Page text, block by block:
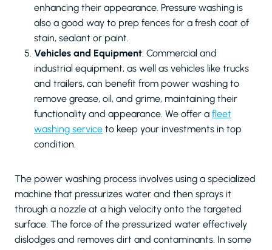
enhancing their appearance. Pressure washing is
also a good way to prep fences for a fresh coat of
stain, sealant or paint.
Vehicles and Equipment: Commercial and
industrial equipment, as well as vehicles like trucks
and trailers, can benefit from power washing to
remove grease, oil, and grime, maintaining their
functionality and appearance. We offer a fleet
washing service to keep your investments in top
condition.
The power washing process involves using a specialized
machine that pressurizes water and then sprays it
through a nozzle at a high velocity onto the targeted
surface. The force of the pressurized water effectively
dislodges and removes dirt and contaminants. In some